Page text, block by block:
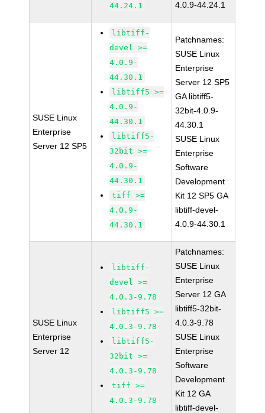
44.24.1 4.0.9-44.24.1
SUSE Linux
Enterprise
Server 12 SP5
libtiff-
devel >=
4.0.9-
44.30.1
libtiff5 >=
4.0.9-
44.30.1
libtiff5-
32bit >=
4.0.9-
44.30.1
tiff >=
4.0.9-
44.30.1
Patchnames:
SUSE Linux
Enterprise
Server 12 SP5
GA libtiff5-
32bit-4.0.9-
44.30.1
SUSE Linux
Enterprise
Software
Development
Kit 12 SP5 GA
libtiff-devel-
4.0.9-44.30.1
SUSE Linux
Enterprise
Server 12
libtiff-
devel >=
4.0.3-9.78
libtiff5 >=
4.0.3-9.78
libtiff5-
32bit >=
4.0.3-9.78
tiff >=
4.0.3-9.78
Patchnames:
SUSE Linux
Enterprise
Server 12 GA
libtiff5-32bit-
4.0.3-9.78
SUSE Linux
Enterprise
Software
Development
Kit 12 GA
libtiff-devel-